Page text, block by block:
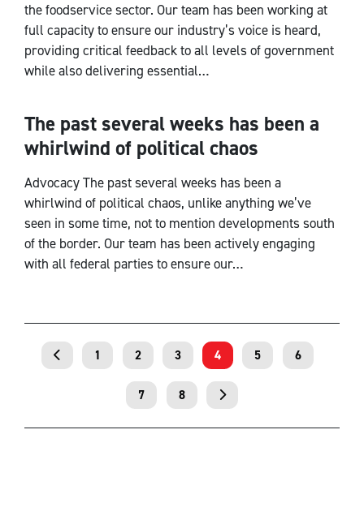
the foodservice sector. Our team has been working at
full capacity to ensure our industry’s voice is heard,
providing critical feedback to all levels of government
while also delivering essential…
CEO Notes
The past several weeks has been a
whirlwind of political chaos
Advocacy The past several weeks has been a
whirlwind of political chaos, unlike anything we’ve
seen in some time, not to mention developments south
of the border. Our team has been actively engaging
with all federal parties to ensure our…
1 2 3 4 5 6
7 8